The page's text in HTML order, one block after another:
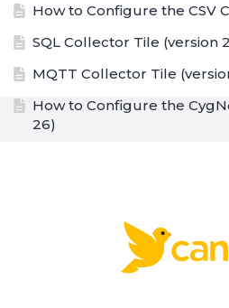
How to Configure the CSV
SQL Collector Tile (version
MQTT Collector Tile
How to Configure the
26)
How to Configure a Proxy
Sending Data through an